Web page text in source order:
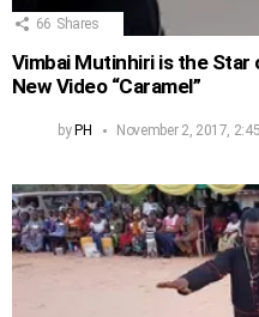
66 Shares
Vimbai Mutinhiri is the Star
New Video “Caramel”
byPH November 2, 2017,